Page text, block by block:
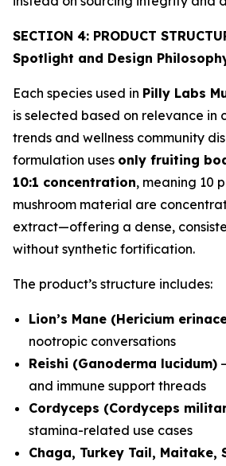
SECTION 4: PRODUCT
Spotlight and Design
Each species used in Pilly Labs
is selected based on relevance in
trends and wellness community
formulation uses only fruiting
10:1 concentration, meaning 10
mushroom material are
extract—offering a dense,
without synthetic fortification.
The product’s structure includes:
Lion’s Mane (Hericium
nootropic conversations
Reishi (Ganoderma lucidum)
and immune support threads
Cordyceps (Cordyceps
stamina-related use cases
Chaga, Turkey Tail, Maitake,